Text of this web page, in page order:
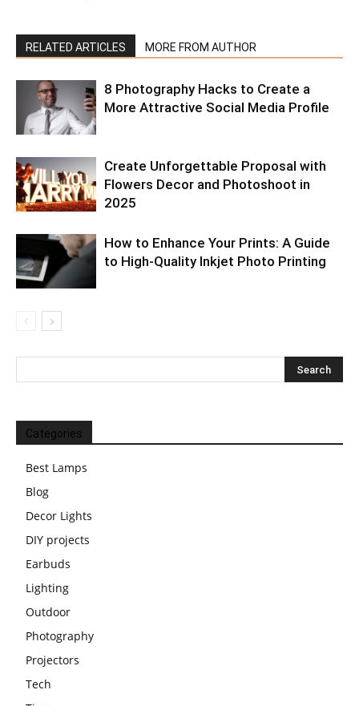
RELATED ARTICLES MORE FROM AUTHOR
8 Photography Hacks to Create a
More Attractive Social Media Profile
Create Unforgettable Proposal with
Flowers Decor and Photoshoot in
2025
How to Enhance Your Prints: A Guide
to High-Quality Inkjet Photo Printing
Categories
Best Lamps
Blog
Decor Lights
DIY projects
Earbuds
Lighting
Outdoor
Photography
Projectors
Tech